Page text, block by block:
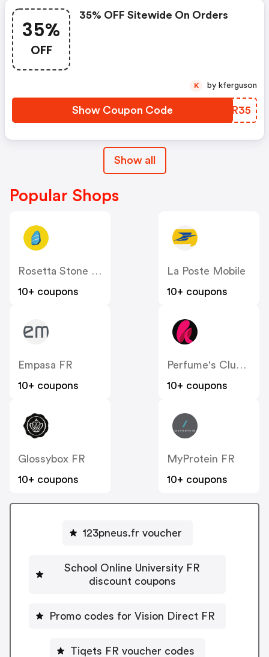
35%
OFF
35% OFF Sitewide On Orders
Show Coupon Code PSKR35
K by kferguson
Show all
Popular Shops
Rosetta Stone FRANCE
10+ coupons
La Poste Mobile
10+ coupons
Empasa FR
10+ coupons
Perfume's Club FR
10+ coupons
Glossybox FR
10+ coupons
MyProtein FR
10+ coupons
123pneus.fr voucher
School Online University FR
discount coupons
Promo codes for Vision Direct FR
Tiqets FR voucher codes